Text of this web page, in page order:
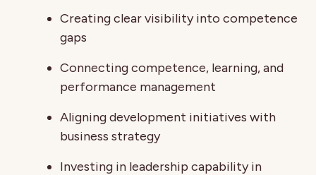
Creating clear visibility into competence
gaps
Connecting competence, learning, and
performance management
Aligning development initiatives with
business strategy
Investing in leadership capability in